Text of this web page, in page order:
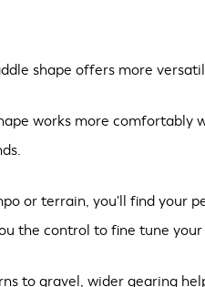
shape offers more
works more
or terrain, you'll find your
the control to fine tune
to gravel, wider gearing